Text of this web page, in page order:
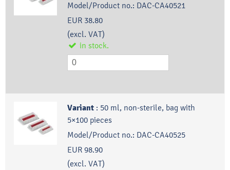
Model/Product no.: DAC-CA40521
EUR 38.80
(excl. VAT)
in stock.
Variant : 50 ml, non-sterile, bag with
5×100 pieces
Model/Product no.: DAC-CA40525
EUR 98.90
(excl. VAT)